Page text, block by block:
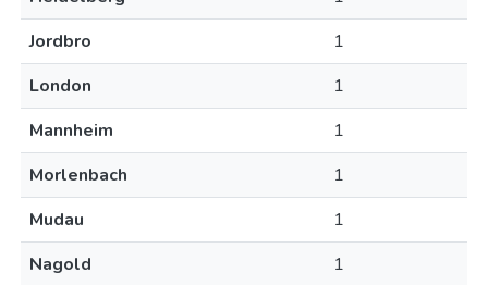
Jordbro
1
London
1
Mannheim
1
Morlenbach
1
Mudau
1
Nagold
1